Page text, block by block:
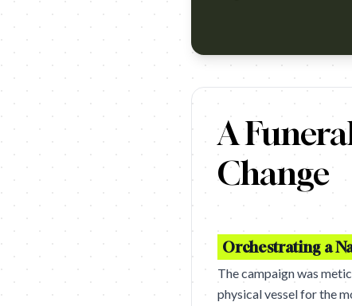
https://www.youtube.com/
A
Change
Orchestrating a
The campaign was
physical vessel for the